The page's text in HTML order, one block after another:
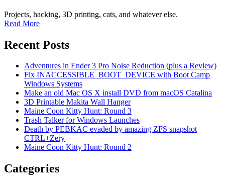
Projects, hacking, 3D printing, cats, and whatever else.
Read More
Recent Posts
Adventures in Ender 3 Pro Noise Reduction (plus a Review)
Fix INACCESSIBLE_BOOT_DEVICE with Boot Camp
Windows Systems
Make an old Mac OS X install DVD from macOS Catalina
3D Printable Makita Wall Hanger
Maine Coon Kitty Hunt: Round 3
Trash Talker for Windows Launches
Death by PEBKAC evaded by amazing ZFS snapshot
CTRL+Zery
Maine Coon Kitty Hunt: Round 2
Categories